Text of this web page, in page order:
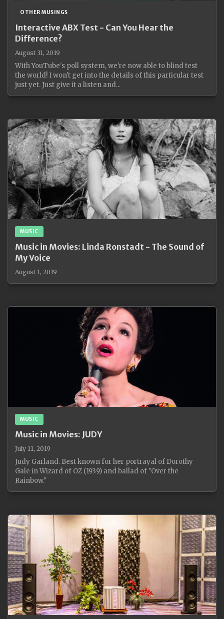
OTHER MUSINGS
Interactive ABX Test - Can You Hear the
Difference?
August 31, 2019
With YouTube's poll system, we're now able to blind test
the world! I won't get into the details of this particular test
just yet. Just give it a listen and...
MUSIC
Music in Movies: Linda Ronstadt - The Sound of
My Voice
August 1, 2019
MUSIC
Music in Movies: JUDY
July 11, 2019
Judy Garland. Best known for her portrayal of Dorothy
Gale in Wizard of OZ (1939) and ballad of "Over the
Rainbow."